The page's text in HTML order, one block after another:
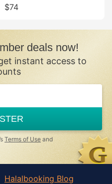
$74
deals now!
instant access to
Terms of Use and
Halalbooking Blog